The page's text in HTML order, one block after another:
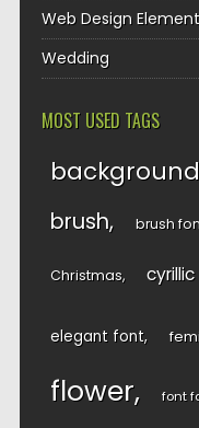
Web Design
Wedding
MOST USED TAGS
background
brush brush
Christmas
elegant font
flower font